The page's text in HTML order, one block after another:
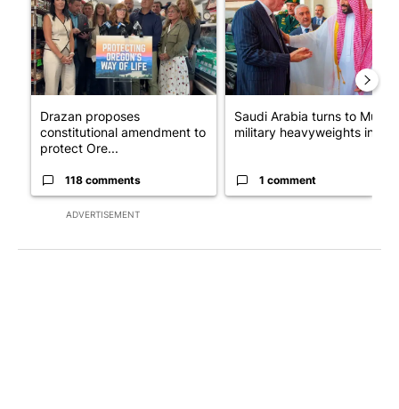
ADVERTISEMENT
Drazan proposes
constitutional amendment to
protect Ore...
118 comments
Saudi Arabia turns to Muslim
military heavyweights in l...
1 comment